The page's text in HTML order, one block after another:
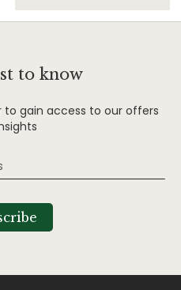
to know
to gain access to our offers